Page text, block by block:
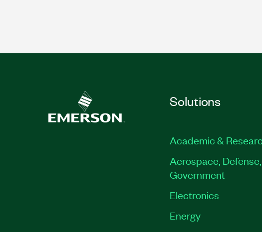
Solutions
Academic &
Aerospace,
Government
Electronics
Energy